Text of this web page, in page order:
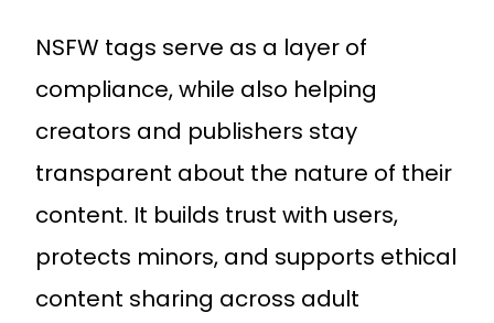
NSFW tags serve as a layer of
compliance, while also helping
creators and publishers stay
transparent about the nature of their
content. It builds trust with users,
protects minors, and supports ethical
content sharing across adult